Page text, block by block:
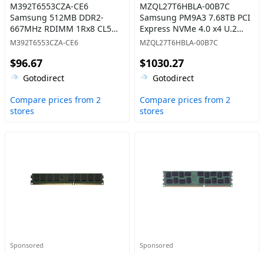
M392T6553CZA-CE6
Samsung 512MB DDR2-
667MHz RDIMM 1Rx8 CL5
Memory
M392T6553CZA-CE6
$96.67
Gotodirect
Compare prices from 2
stores
MZQL27T6HBLA-00B7C
Samsung PM9A3 7.68TB PCI
Express NVMe 4.0 x4 U.2
2.5-Inch Solid State Drive
MZQL27T6HBLA-00B7C
$1030.27
Gotodirect
Compare prices from 2
stores
Sponsored Sponsored